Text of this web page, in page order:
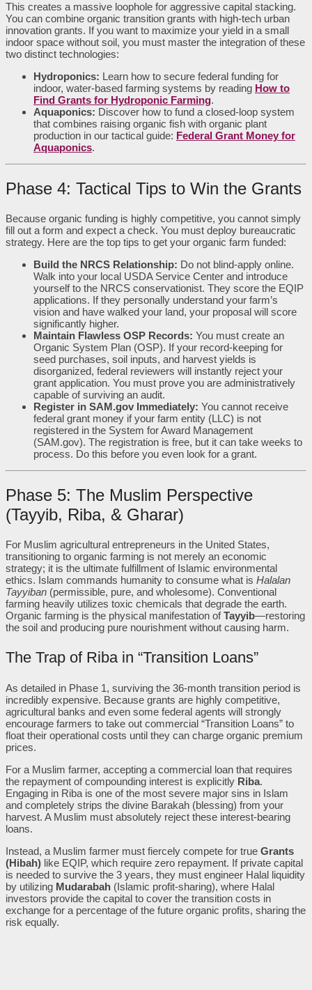
This creates a massive loophole for aggressive capital stacking.
You can combine organic transition grants with high-tech urban
innovation grants. If you want to maximize your yield in a small
indoor space without soil, you must master the integration of these
two distinct technologies:
Hydroponics: Learn how to secure federal funding for
indoor, water-based farming systems by reading How to
Find Grants for Hydroponic Farming.
Aquaponics: Discover how to fund a closed-loop system
that combines raising organic fish with organic plant
production in our tactical guide: Federal Grant Money for
Aquaponics.
Phase 4: Tactical Tips to Win the Grants
Because organic funding is highly competitive, you cannot simply
fill out a form and expect a check. You must deploy bureaucratic
strategy. Here are the top tips to get your organic farm funded:
Build the NRCS Relationship: Do not blind-apply online.
Walk into your local USDA Service Center and introduce
yourself to the NRCS conservationist. They score the EQIP
applications. If they personally understand your farm’s
vision and have walked your land, your proposal will score
significantly higher.
Maintain Flawless OSP Records: You must create an
Organic System Plan (OSP). If your record-keeping for
seed purchases, soil inputs, and harvest yields is
disorganized, federal reviewers will instantly reject your
grant application. You must prove you are administratively
capable of surviving an audit.
Register in SAM.gov Immediately: You cannot receive
federal grant money if your farm entity (LLC) is not
registered in the System for Award Management
(SAM.gov). The registration is free, but it can take weeks to
process. Do this before you even look for a grant.
Phase 5: The Muslim Perspective
(Tayyib, Riba, & Gharar)
For Muslim agricultural entrepreneurs in the United States,
transitioning to organic farming is not merely an economic
strategy; it is the ultimate fulfillment of Islamic environmental
ethics. Islam commands humanity to consume what is Halalan
Tayyiban (permissible, pure, and wholesome). Conventional
farming heavily utilizes toxic chemicals that degrade the earth.
Organic farming is the physical manifestation ofTayyib—restoring
the soil and producing pure nourishment without causing harm.
The Trap of Riba in “Transition Loans”
As detailed in Phase 1, surviving the 36-month transition period is
incredibly expensive. Because grants are highly competitive,
agricultural banks and even some federal agents will strongly
encourage farmers to take out commercial “Transition Loans” to
float their operational costs until they can charge organic premium
prices.
For a Muslim farmer, accepting a commercial loan that requires
the repayment of compounding interest is explicitly Riba.
Engaging in Riba is one of the most severe major sins in Islam
and completely strips the divine Barakah (blessing) from your
harvest. A Muslim must absolutely reject these interest-bearing
loans.
Instead, a Muslim farmer must fiercely compete for true Grants
(Hibah) like EQIP, which require zero repayment. If private capital
is needed to survive the 3 years, they must engineer Halal liquidity
by utilizing Mudarabah (Islamic profit-sharing), where Halal
investors provide the capital to cover the transition costs in
exchange for a percentage of the future organic profits, sharing the
risk equally.